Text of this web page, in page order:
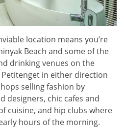
location means you’re
Beach and some of the
drinking venues on the
Petitenget in either direction
selling fashion by
designers, chic cafes and
cuisine, and hip clubs where
hours of the morning.